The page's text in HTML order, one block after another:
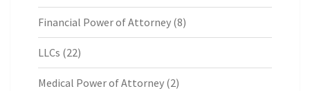
Financial Power of Attorney (8)
LLCs (22)
Medical Power of Attorney (2)